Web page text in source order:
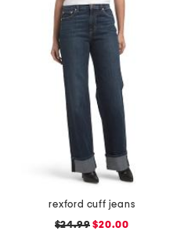
rexford cuff jeans
$24.99 $20.00